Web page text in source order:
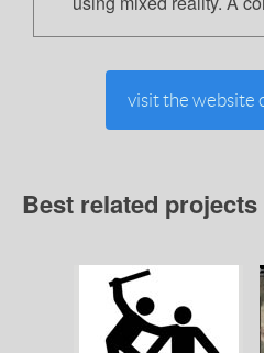
visit the website
Best related projects